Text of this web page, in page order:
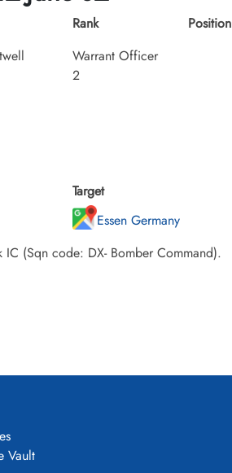
Rank
Warrant Officer
2
Position
Target
Essen Germany
(Sqn code: DX- Bomber Command).
Vault